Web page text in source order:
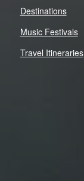
Destinations
Music Festivals
Travel Itineraries